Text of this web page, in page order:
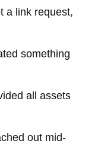
a link request,
something
all assets
out mid-